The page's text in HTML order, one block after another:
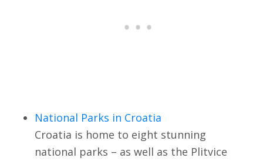
National Parks in Croatia
Croatia is home to eight stunning
national parks – as well as the Plitvice